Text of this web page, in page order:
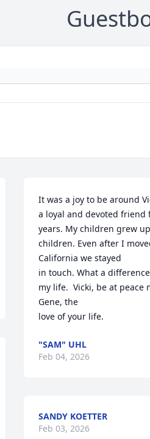
It was a joy to be around
a loyal and devoted friend
years. My children grew
children. Even after I
California we stayed
in touch. What a
my life.  Vicki, be at peace
Gene, the
love of your life.
"SAM" UHL
Feb 04, 2026
SANDY KOETTER
Feb 03, 2026